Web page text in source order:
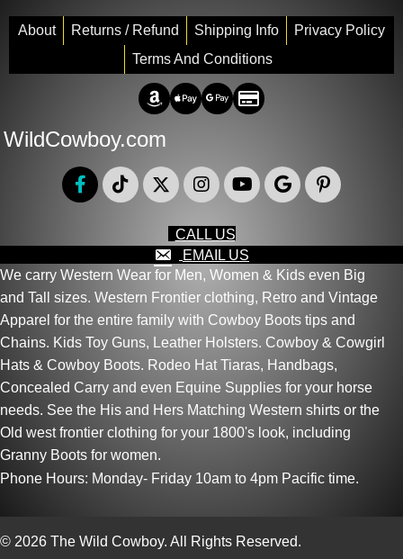
About Returns / Refund Shipping Info
Privacy Policy
Terms And Conditions
Amazon Pay
Apple PayGoogle Pay
Credit/Debit
WildCowboy.com
CALL US
EMAIL US
We carry Western Wear for Men, Women & Kids even Big
and Tall sizes. Western Frontier clothing, Retro and Vintage
Apparel for the entire family with Cowboy Boots tips and
Chains. Kids Toy Guns, Leather Holsters. Cowboy & Cowgirl
Hats & Cowboy Boots. Rodeo Hat Tiaras, Handbags,
Concealed Carry and even Equine Supplies for your horse
needs. See the His and Hers Matching Western shirts or the
Old west frontier clothing for your 1800's look, including
Granny Boots for women.
Phone Hours: Monday- Friday 10am to 4pm Pacific time.
© 2026 The Wild Cowboy. All Rights Reserved.